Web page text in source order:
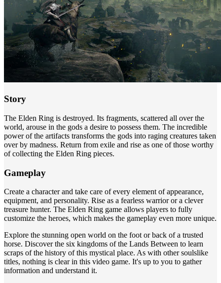
Story
The Elden Ring is destroyed. Its fragments, scattered all over the
world, arouse in the gods a desire to possess them. The incredible
power of the artifacts transforms the gods into raging creatures taken
over by madness. Return from exile and rise as one of those worthy
of collecting the Elden Ring pieces.
Gameplay
Create a character and take care of every element of appearance,
equipment, and personality. Rise as a fearless warrior or a clever
treasure hunter. The Elden Ring game allows players to fully
customize the heroes, which makes the gameplay even more unique.
Explore the stunning open world on the foot or back of a trusted
horse. Discover the six kingdoms of the Lands Between to learn
scraps of the history of this mystical place. As with other soulslike
titles, nothing is clear in this video game. It's up to you to gather
information and understand it.